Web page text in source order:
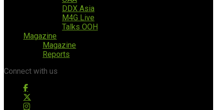
DDX Asia
M4G Live
Talks OOH
Magazine
Magazine
Reports
Connect with us